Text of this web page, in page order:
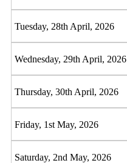
Tuesday, 28th April, 2026
Wednesday, 29th April, 2026
Thursday, 30th April, 2026
Friday, 1st May, 2026
Saturday, 2nd May, 2026